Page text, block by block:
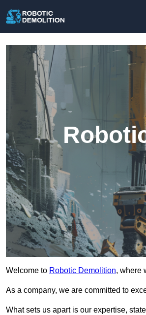
Welcome to Robotic Demolition, where
As a company, we are committed to
What sets us apart is our expertise,